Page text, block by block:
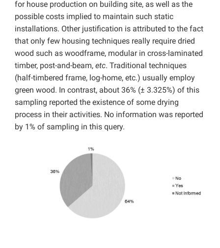
for house production on building site, as well as the
possible costs implied to maintain such static
installations. Other justification is attributed to the fact
that only few housing techniques really require dried
wood such as woodframe, modular in cross-laminated
timber, post-and-beam, etc. Traditional techniques
(half-timbered frame, log-home, etc.) usually employ
green wood. In contrast, about 36% (± 3.325%) of this
sampling reported the existence of some drying
process in their activities. No information was reported
by 1% of sampling in this query.